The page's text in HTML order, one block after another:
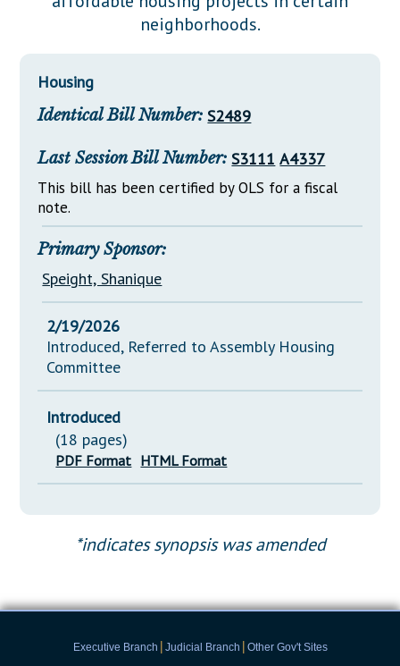
Downloads
Senate Nominations
General Assembly Rules
NJ Constitution
Legislative LDOA
Legislative Reports
Publications
Public Hearing Transcripts
Property Tax Reform
Glossary of Terms
neighborhoods.
Housing
Identical Bill Number: S2489
Last Session Bill Number: S3111 A4337
This bill has been certified by OLS for a fiscal
note.
Primary Sponsor:
Speight, Shanique
2/19/2026
Introduced, Referred to Assembly Housing
Committee
Introduced
(18 pages)
PDF Format HTML Format
*indicates synopsis was amended
Executive Branch | Judicial Branch | Other Gov't Sites